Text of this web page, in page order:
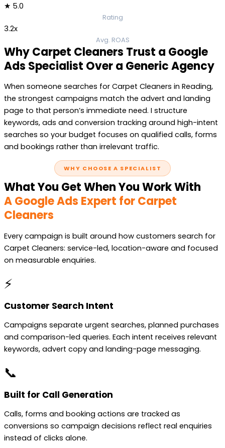
★ 5.0
Rating
3.2x
Avg. ROAS
Why Carpet Cleaners Trust a Google
Ads Specialist Over a Generic Agency
When someone searches for Carpet Cleaners in Reading,
the strongest campaigns match the advert and landing
page to that person’s immediate need. I structure
keywords, ads and conversion tracking around high-intent
searches so your budget focuses on qualified calls, forms
and bookings rather than irrelevant traffic.
WHY CHOOSE A SPECIALIST
What You Get When You Work With
A Google Ads Expert for Carpet
Cleaners
Every campaign is built around how customers search for
Carpet Cleaners: service-led, location-aware and focused
on measurable enquiries.
⚡
Customer Search Intent
Campaigns separate urgent searches, planned purchases
and comparison-led queries. Each intent receives relevant
keywords, advert copy and landing-page messaging.
📞
Built for Call Generation
Calls, forms and booking actions are tracked as
conversions so campaign decisions reflect real enquiries
instead of clicks alone.